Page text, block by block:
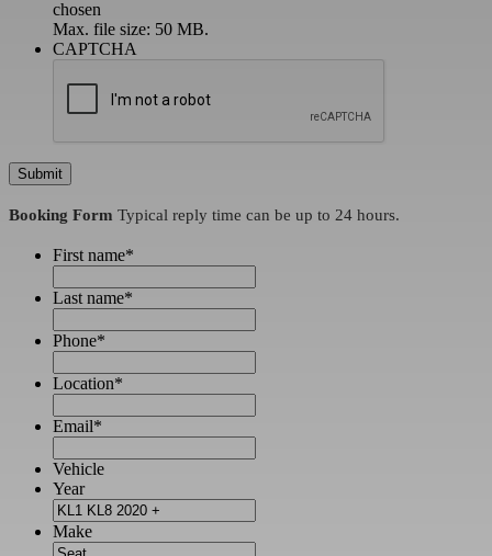
chosen
Max. file size: 50 MB.
CAPTCHA
Booking Form Typical reply time can be up to 24 hours.
First name*
Last name*
Phone*
Location*
Email*
Vehicle
Year
Make